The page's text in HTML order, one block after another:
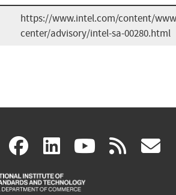
https://www.intel.com/content/
center/advisory/intel-sa-00280.html
X(link
is
facebook
(link
is
linkedin
(link
is
(link rss